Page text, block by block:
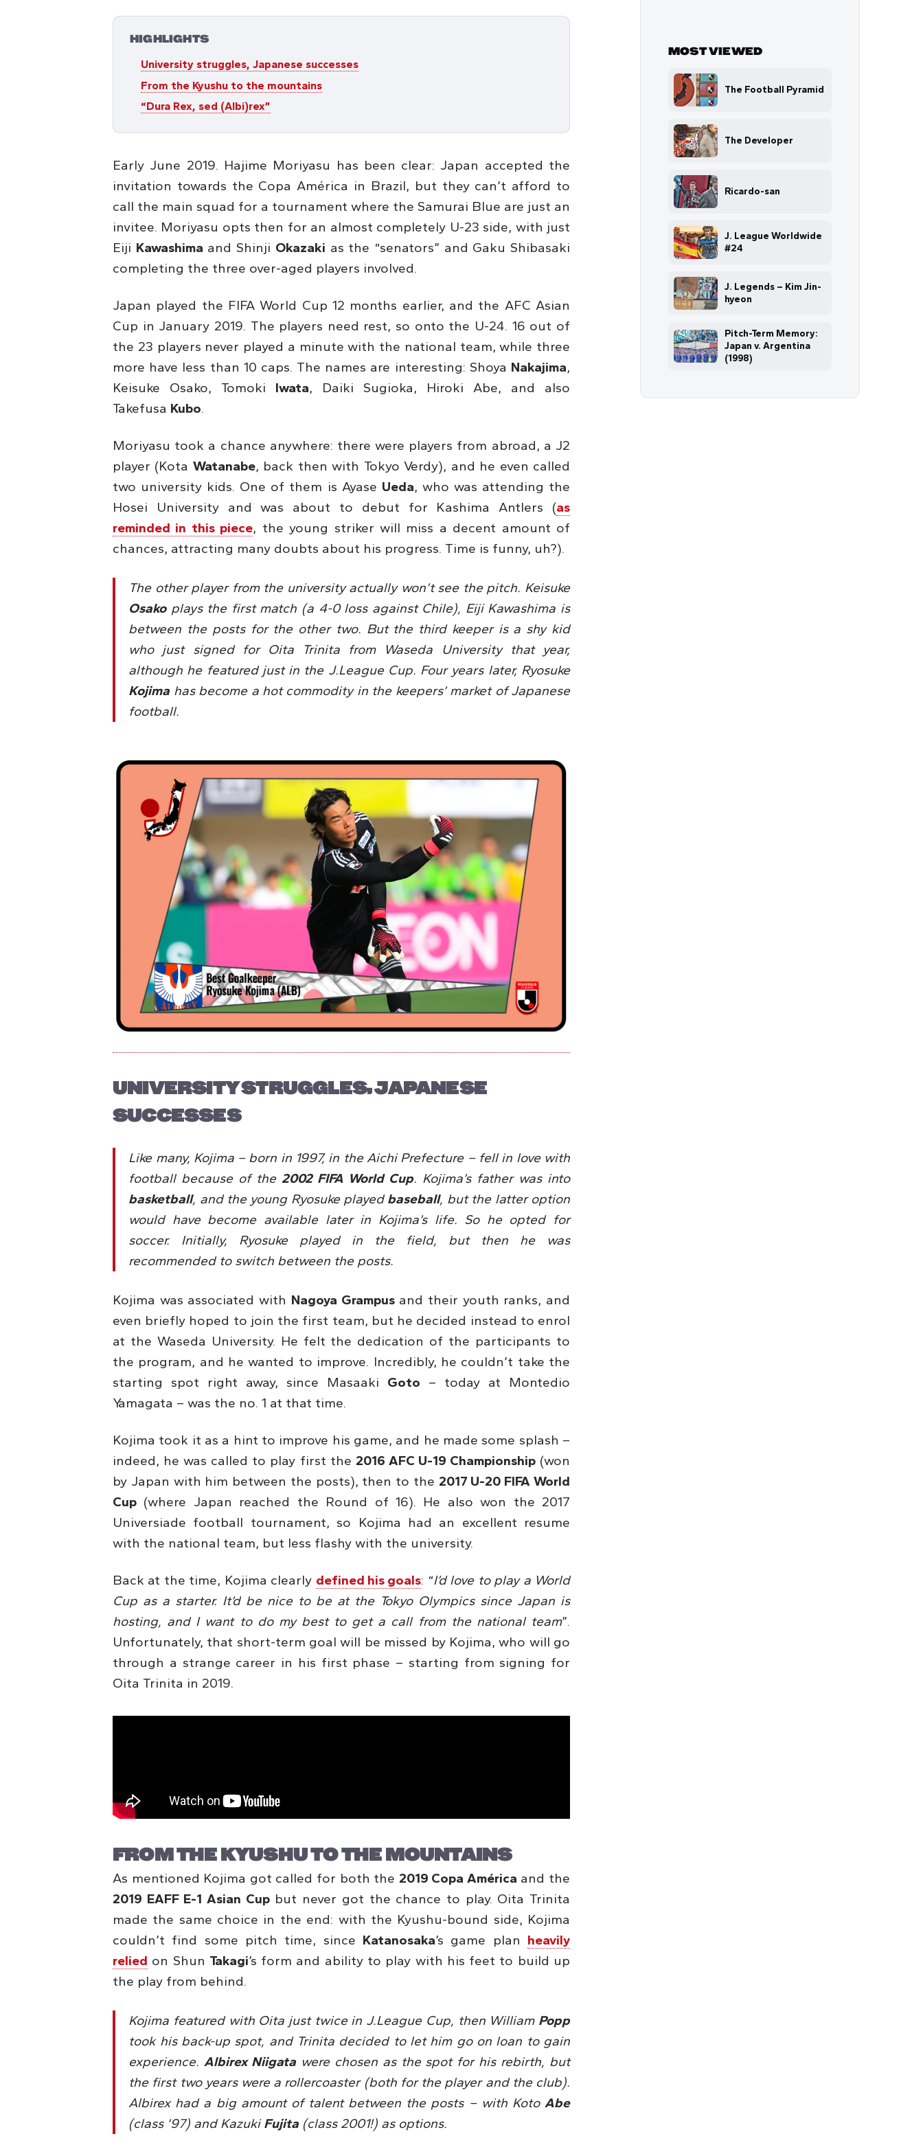
HIGHLIGHTS
University struggles, Japanese successes
From the Kyushu to the mountains
“Dura Rex, sed (Albi)rex”
Early June 2019. Hajime Moriyasu has been clear: Japan accepted the
invitation towards the Copa América in Brazil, but they can’t afford to
call the main squad for a tournament where the Samurai Blue are just an
invitee. Moriyasu opts then for an almost completely U-23 side, with just
Eiji Kawashima and Shinji Okazaki as the “senators” and Gaku Shibasaki
completing the three over-aged players involved.
Japan played the FIFA World Cup 12 months earlier, and the AFC Asian
Cup in January 2019. The players need rest, so onto the U-24. 16 out of
the 23 players never played a minute with the national team, while three
more have less than 10 caps. The names are interesting: Shoya Nakajima,
Keisuke Osako, Tomoki Iwata, Daiki Sugioka, Hiroki Abe, and also
Takefusa Kubo.
Moriyasu took a chance anywhere: there were players from abroad, a J2
player (Kota Watanabe, back then with Tokyo Verdy), and he even called
two university kids. One of them is Ayase Ueda, who was attending the
Hosei University and was about to debut for Kashima Antlers (as
reminded in this piece, the young striker will miss a decent amount of
chances, attracting many doubts about his progress. Time is funny, uh?).
The other player from the university actually won’t see the pitch. Keisuke
Osakoplays the first match (a 4-0 loss against Chile), Eiji Kawashima is
between the posts for the other two. But the third keeper is a shy kid
who just signed for Oita Trinita from Waseda University that year,
although he featured just in the J.League Cup. Four years later, Ryosuke
Kojima has become a hot commodity in the keepers’ market of Japanese
football.
UNIVERSITY STRUGGLES, JAPANESE
SUCCESSES
Like many, Kojima – born in 1997, in the Aichi Prefecture – fell in love with
football because of the2002 FIFA World Cup. Kojima’s father was into
basketball, and the young Ryosuke playedbaseball, but the latter option
would have become available later in Kojima’s life. So he opted for
soccer. Initially, Ryosuke played in the field, but then he was
recommended to switch between the posts.
Kojima was associated with Nagoya Grampusand their youth ranks, and
even briefly hoped to join the first team, but he decided instead to enrol
at the Waseda University. He felt the dedication of the participants to
the program, and he wanted to improve. Incredibly, he couldn’t take the
starting spot right away, since Masaaki Goto – today at Montedio
Yamagata – was the no. 1 at that time.
Kojima took it as a hint to improve his game, and he made some splash –
indeed, he was called to play first the 2016 AFC U-19 Championship(won
by Japan with him between the posts), then to the 2017 U-20 FIFA World
Cup (where Japan reached the Round of 16). He also won the 2017
Universiade football tournament, so Kojima had an excellent resume
with the national team, but less flashy with the university.
Back at the time, Kojima clearly defined his goals: “I’d love to play a World
Cup as a starter. It’d be nice to be at the Tokyo Olympics since Japan is
hosting, and I want to do my best to get a call from the national team”.
Unfortunately, that short-term goal will be missed by Kojima, who will go
through a strange career in his first phase – starting from signing for
Oita Trinita in 2019.
FROM THE KYUSHU TO THE MOUNTAINS
As mentioned Kojima got called for both the 2019 Copa América and the
2019 EAFF E-1 Asian Cupbut never got the chance to play. Oita Trinita
made the same choice in the end: with the Kyushu-bound side, Kojima
couldn’t find some pitch time, since Katanosaka’s game plan heavily
relied on Shun Takagi’s form and ability to play with his feet to build up
the play from behind.
Kojima featured with Oita just twice in J.League Cup, then William Popp
took his back-up spot, and Trinita decided to let him go on loan to gain
experience.Albirex Niigata were chosen as the spot for his rebirth, but
the first two years were a rollercoaster (both for the player and the club).
Albirex had a big amount of talent between the posts – with Koto Abe
(class ’97) and KazukiFujita (class 2001!) as options.
MOST VIEWED
The Football Pyramid
The Developer
Ricardo-san
J. League Worldwide
#24
J. Legends – Kim Jin-
hyeon
Pitch-Term Memory:
Japan v. Argentina
(1998)